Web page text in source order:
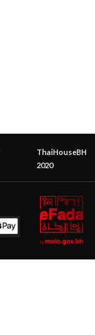
ThaiHouseBH
2020